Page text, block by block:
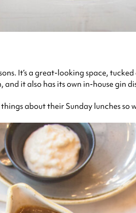
It’s a great-looking space,
it also has its own in-house gin
about their Sunday lunches so